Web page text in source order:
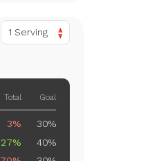
1 Serving
Total Goal
3%
30%
27%
40%